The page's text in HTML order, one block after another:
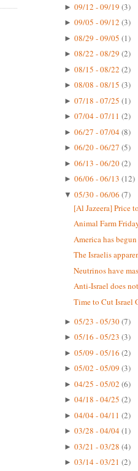
► 09/12 - 09/19 (3)
► 09/05 - 09/12 (3)
► 08/29 - 09/05 (1)
► 08/22 - 08/29 (2)
► 08/15 - 08/22 (2)
► 08/08 - 08/15 (3)
► 07/18 - 07/25 (1)
► 07/04 - 07/11 (2)
► 06/27 - 07/04(8)
► 06/20 - 06/27 (5)
► 06/13 - 06/20(2)
► 06/06 - 06/13 (12)
▼ 05/30 - 06/06 (7)
[Al Jazeera] Price
Animal Farm
America has
The Israelis
Neutrinos have
Anti-Israel does
Time to Cut Israel
► 05/23 - 05/30(7)
► 05/16 - 05/23 (3)
► 05/09 - 05/16 (2)
► 05/02 - 05/09 (3)
► 04/25 - 05/02 (6)
► 04/18 - 04/25 (2)
► 04/04 - 04/11 (2)
► 03/28 - 04/04(1)
► 03/21 - 03/28 (4)
► 03/14 - 03/21 (2)